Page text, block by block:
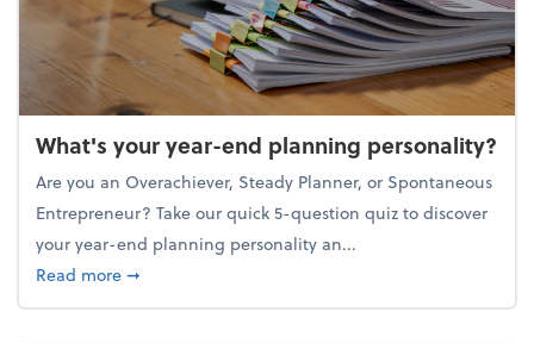
What's your year-end planning personality?
Are you an Overachiever, Steady Planner, or Spontaneous
Entrepreneur? Take our quick 5-question quiz to discover
your year-end planning personality an...
Read moreabout What's your year-end planning personality?
➞